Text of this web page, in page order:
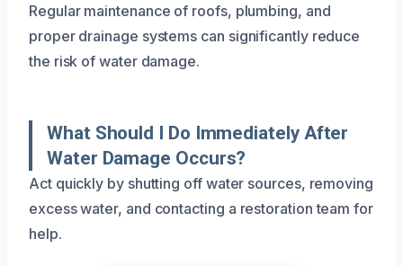
Regular maintenance of roofs, plumbing, and
proper drainage systems can significantly reduce
the risk of water damage.
What Should I Do Immediately After
Water Damage Occurs?
Act quickly by shutting off water sources, removing
excess water, and contacting a restoration team for
help.